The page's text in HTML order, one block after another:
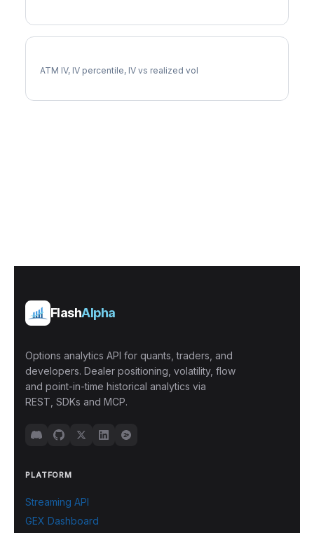
ATM IV, IV percentile, IV vs realized vol
FlashAlpha
Options analytics API for quants, traders, and
developers. Dealer positioning, volatility, flow
and point-in-time historical analytics via
REST, SDKs and MCP.
PLATFORM
Streaming API
GEX Dashboard